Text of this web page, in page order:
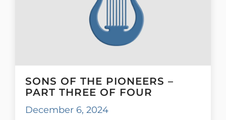
SONS OF THE PIONEERS –
PART THREE OF FOUR
December 6, 2024